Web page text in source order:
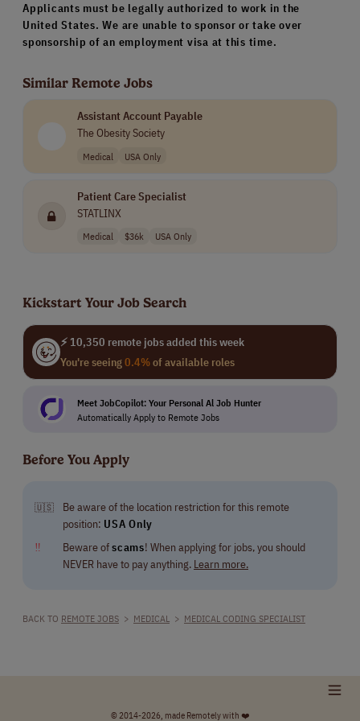
Applicants must be legally authorized to work in the
United States. We are unable to sponsor or take over
sponsorship of an employment visa at this time.
Similar Remote Jobs
Assistant Account Payable
The Obesity Society
Medical USA Only
Patient Care Specialist
STATLINX
Medical $36k USA Only
Kickstart Your Job Search
⚡ 10,350 remote jobs added this week
You're seeing0.4%of available roles
Meet JobCopilot: Your Personal Al Job Hunter
Automatically Apply to Remote Jobs
Before You Apply
🇺🇸
Be aware of the location restriction for this remote
position: USA Only
‼
Beware ofscams! When applying for jobs, you should
NEVER have to pay anything. Learn more.
BACK TO REMOTE JOBS > MEDICAL > MEDICAL CODING SPECIALIST
© 2014-2026, made Remotely with ❤️